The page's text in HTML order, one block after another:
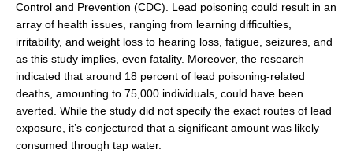
Control and Prevention (CDC). Lead poisoning could result in an
array of health issues, ranging from learning difficulties,
irritability, and weight loss to hearing loss, fatigue, seizures, and
as this study implies, even fatality. Moreover, the research
indicated that around 18 percent of lead poisoning-related
deaths, amounting to 75,000 individuals, could have been
averted. While the study did not specify the exact routes of lead
exposure, it’s conjectured that a significant amount was likely
consumed through tap water.